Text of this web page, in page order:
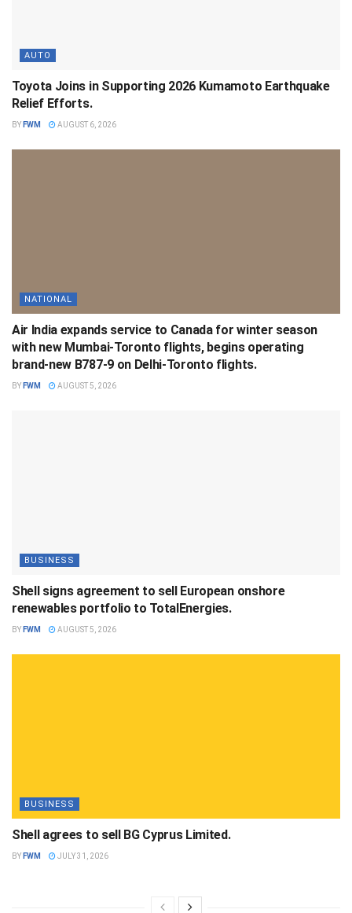
AUTO
Toyota Joins in Supporting 2026 Kumamoto Earthquake
Relief Efforts.
BY FWM AUGUST 6, 2026
NATIONAL
Air India expands service to Canada for winter season
with new Mumbai-Toronto flights, begins operating
brand-new B787-9 on Delhi-Toronto flights.
BY FWM AUGUST 5, 2026
BUSINESS
Shell signs agreement to sell European onshore
renewables portfolio to TotalEnergies.
BY FWM AUGUST 5, 2026
BUSINESS
Shell agrees to sell BG Cyprus Limited.
BY FWM JULY 31, 2026